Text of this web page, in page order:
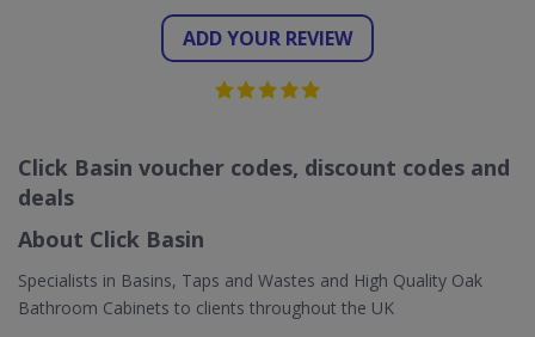
ADD YOUR REVIEW
Click Basin voucher codes, discount codes and
deals
About Click Basin
Specialists in Basins, Taps and Wastes and High Quality Oak
Bathroom Cabinets to clients throughout the UK